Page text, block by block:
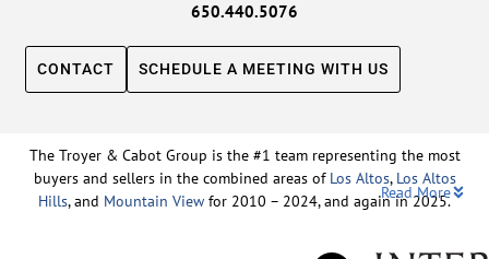
650.440.5076
CONTACT SCHEDULE A MEETING WITH US
The Troyer & Cabot Group is the #1 team representing the most
buyers and sellers in the combined areas of Los Altos, Los Altos
Hills, and Mountain View for 2010 – 2024, and again in 2025.
Read More